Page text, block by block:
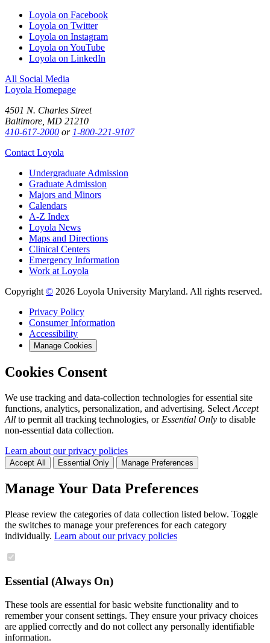
Loyola on Facebook
Loyola on Twitter
Loyola on Instagram
Loyola on YouTube
Loyola on LinkedIn
All Social Media
Loyola Homepage
4501 N. Charles Street
Baltimore, MD 21210
410-617-2000 or 1-800-221-9107
Contact Loyola
Undergraduate Admission
Graduate Admission
Majors and Minors
Calendars
A-Z Index
Loyola News
Maps and Directions
Clinical Centers
Emergency Information
Work at Loyola
Copyright © 2026 Loyola University Maryland. All rights reserved.
Privacy Policy
Consumer Information
Accessibility
Manage Cookies
Cookies Consent
We use tracking and data-collection technologies for essential site
functions, analytics, personalization, and advertising. Select Accept
All to permit all tracking technologies, or Essential Only to disable
non-essential data collection.
Learn about our privacy policies
Accept All Essential Only Manage Preferences
Manage Your Data Preferences
Please review the categories of data collection listed below. Toggle
the switches to manage your preferences for each category
individually. Learn about our privacy policies
Essential (Always On)
These tools are essential for basic website functionality and to
remember your consent settings. They ensure your privacy choices
are applied correctly and do not collect any personally identifiable
information.